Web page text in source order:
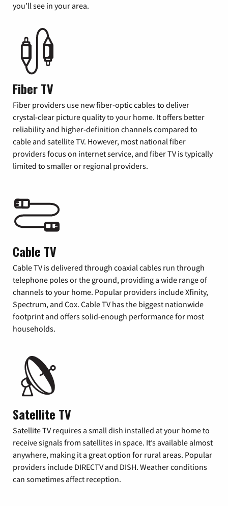
you’ll see in your area.
Fiber TV
Fiber providers use new fiber-optic cables to deliver
crystal-clear picture quality to your home. It offers better
reliability and higher-definition channels compared to
cable and satellite TV. However, most national fiber
providers focus on internet service, and fiber TV is typically
limited to smaller or regional providers.
Cable TV
Cable TV is delivered through coaxial cables run through
telephone poles or the ground, providing a wide range of
channels to your home. Popular providers include Xfinity,
Spectrum, and Cox. Cable TV has the biggest nationwide
footprint and offers solid-enough performance for most
households.
Satellite TV
Satellite TV requires a small dish installed at your home to
receive signals from satellites in space. It’s available almost
anywhere, making it a great option for rural areas. Popular
providers include DIRECTV and DISH. Weather conditions
can sometimes affect reception.